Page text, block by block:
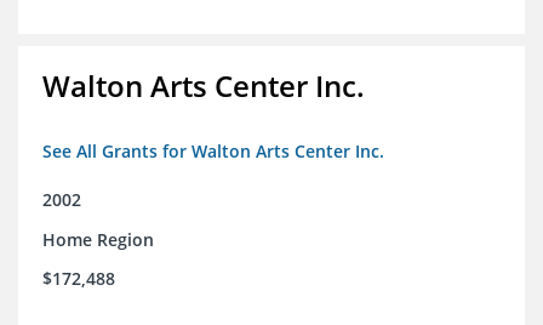
Walton Arts Center Inc.
See All Grants for Walton Arts Center Inc.
2002
Home Region
$172,488